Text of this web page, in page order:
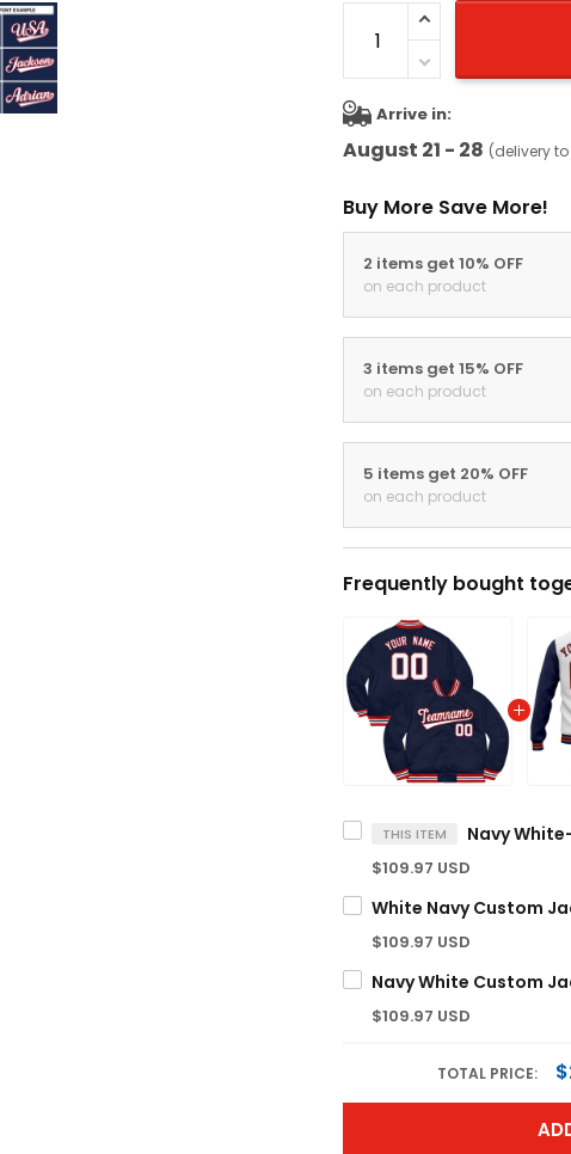
Arrive in:
August 21 - 28 (delivery
Buy More Save More!
2 items get 10% OFF
on each product
3 items get 15% OFF
on each product
5 items get 20% OFF
on each product
Frequently bought
THIS ITEM
$109.97 USD
White Navy Custom
$109.97 USD
Navy White Custom
$109.97 USD
TOTAL PRICE: